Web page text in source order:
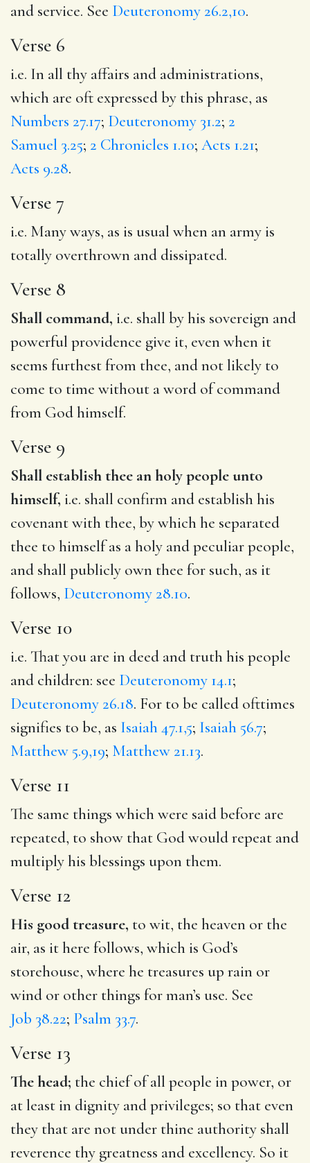
and service. See Deuteronomy 26.2,10.
Verse 6
i.e. In all thy affairs and administrations,
which are oft expressed by this phrase, as
Numbers 27.17; Deuteronomy 31.2; 2
Samuel 3.25; 2 Chronicles 1.10; Acts 1.21;
Acts 9.28.
Verse 7
i.e. Many ways, as is usual when an army is
totally overthrown and dissipated.
Verse 8
Shall command, i.e. shall by his sovereign and
powerful providence give it, even when it
seems furthest from thee, and not likely to
come to time without a word of command
from God himself.
Verse 9
Shall establish thee an holy people unto
himself, i.e. shall confirm and establish his
covenant with thee, by which he separated
thee to himself as a holy and peculiar people,
and shall publicly own thee for such, as it
follows, Deuteronomy 28.10.
Verse 10
i.e. That you are in deed and truth his people
and children: see Deuteronomy 14.1;
Deuteronomy 26.18. For to be called ofttimes
signifies to be, as Isaiah 47.1,5; Isaiah 56.7;
Matthew 5.9,19; Matthew 21.13.
Verse 11
The same things which were said before are
repeated, to show that God would repeat and
multiply his blessings upon them.
Verse 12
His good treasure, to wit, the heaven or the
air, as it here follows, which is God’s
storehouse, where he treasures up rain or
wind or other things for man’s use. See
Job 38.22; Psalm 33.7.
Verse 13
The head; the chief of all people in power, or
at least in dignity and privileges; so that even
they that are not under thine authority shall
reverence thy greatness and excellency. So it